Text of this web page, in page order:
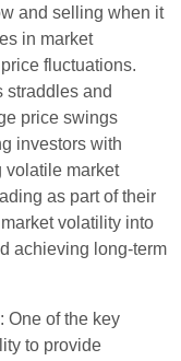
and selling when it
in market
fluctuations.
straddles and
price swings
investors with
volatile market
as part of their
volatility into
achieving long-term
: One of the key
to provide